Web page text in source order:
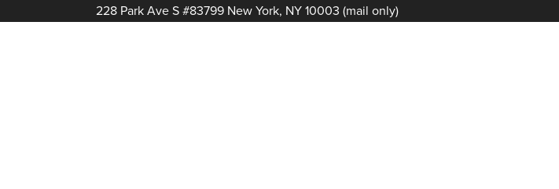
228 Park Ave S #83799 New York, NY 10003 (mail only)